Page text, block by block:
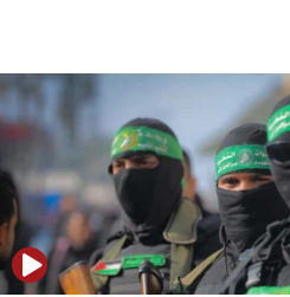
06:55
Palestinians attack Israeli
accidentally entered Jenin
06:50
Uganda approves troop
06:25